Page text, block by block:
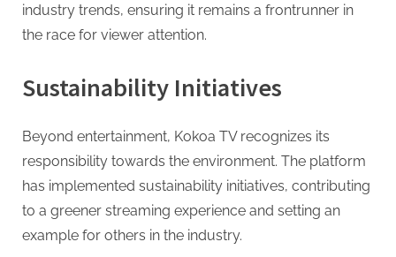
industry trends, ensuring it remains a frontrunner in
the race for viewer attention.
Sustainability Initiatives
Beyond entertainment, Kokoa TV recognizes its
responsibility towards the environment. The platform
has implemented sustainability initiatives, contributing
to a greener streaming experience and setting an
example for others in the industry.